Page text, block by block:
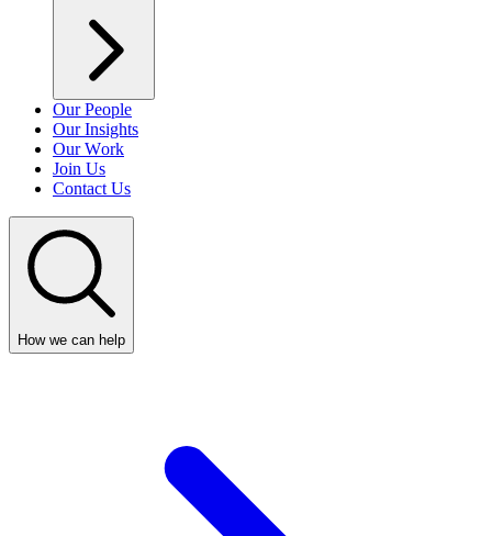
Our People
Our Insights
Our Work
Join Us
Contact Us
How we can help